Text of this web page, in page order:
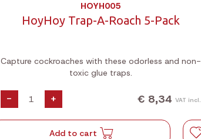
HOYH005
HoyHoy Trap-A-Roach 5-Pack
Capture cockroaches with these odorless and non-
toxic glue traps.
- + € 8,34 VAT incl.
Add to cart